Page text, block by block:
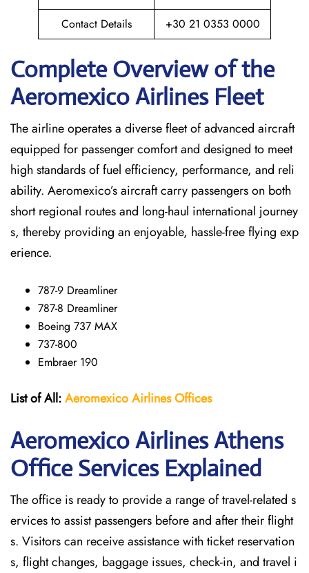
Contact Details
+30 21 0353 0000
Complete Overview of the
Aeromexico Airlines Fleet
The airline operates a diverse fleet of advanced aircraft
equipped for passenger comfort and designed to meet
high standards of fuel efficiency, performance, and reli
ability. Aeromexico’s aircraft carry passengers on both
short regional routes and long-haul international journey
s, thereby providing an enjoyable, hassle-free flying exp
erience.
787-9 Dreamliner
787-8 Dreamliner
Boeing 737 MAX
737-800
Embraer 190
List of All:Aeromexico AirlinesOffices
Aeromexico Airlines Athens
Office Services Explained
The office is ready to provide a range of travel-related s
ervices to assist passengers before and after their flight
s. Visitors can receive assistance with ticket reservation
s, flight changes, baggage issues, check-in, and travel i